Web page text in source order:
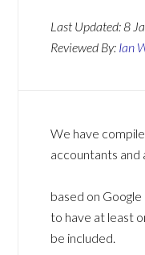
Last Updated:8
Reviewed By: Ian
We have
accountants and
based on
to have at least
be included.